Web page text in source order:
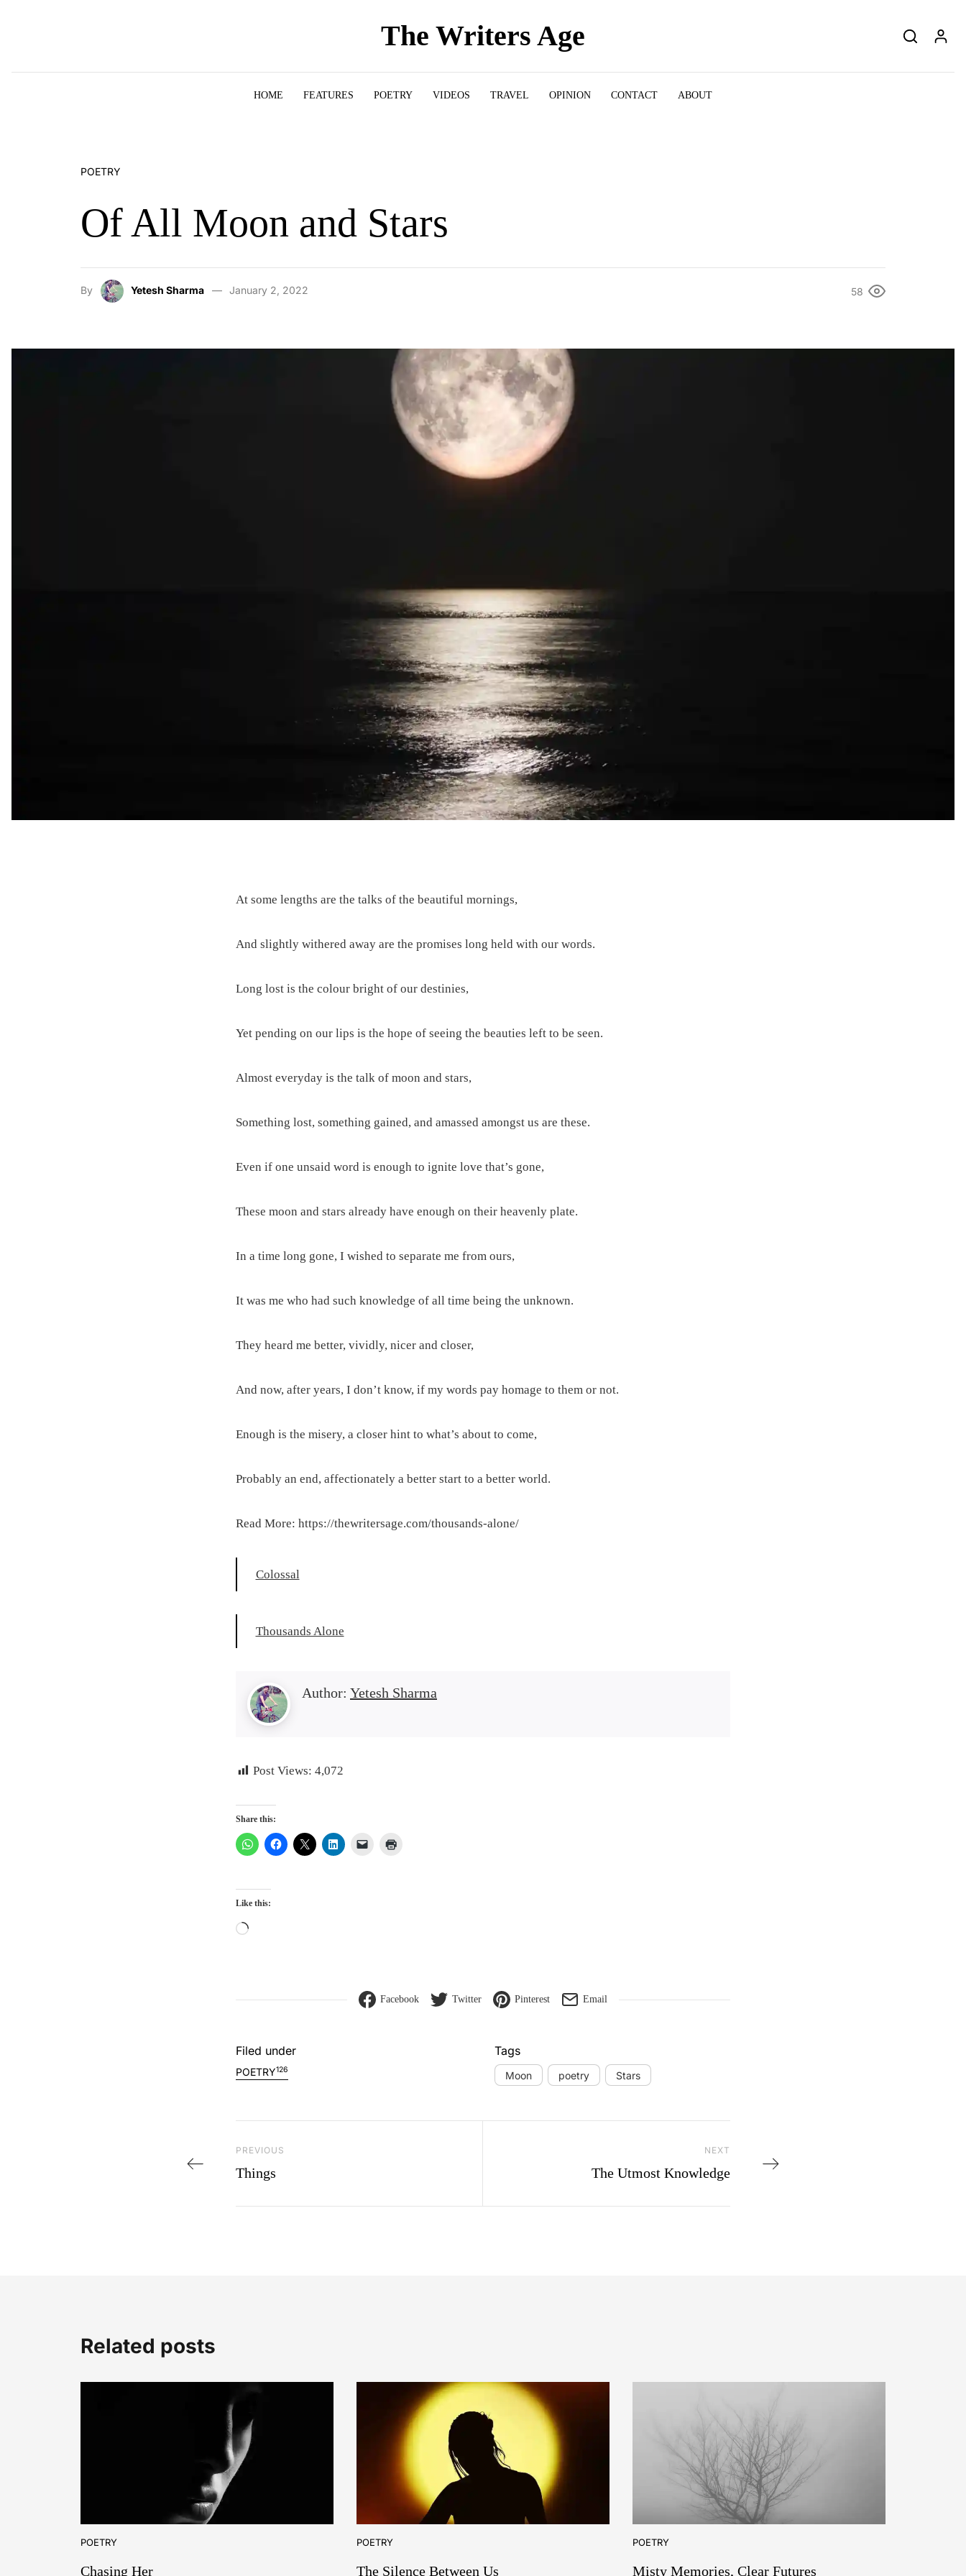
The Writers Age
HOME FEATURES POETRY VIDEOS TRAVEL OPINION CONTACT ABOUT
POETRY
Of All Moon and Stars
By Yetesh Sharma January 2, 2022 58
At some lengths are the talks of the beautiful mornings,
And slightly withered away are the promises long held with our words.
Long lost is the colour bright of our destinies,
Yet pending on our lips is the hope of seeing the beauties left to be seen.
Almost everyday is the talk of moon and stars,
Something lost, something gained, and amassed amongst us are these.
Even if one unsaid word is enough to ignite love that’s gone,
These moon and stars already have enough on their heavenly plate.
In a time long gone, I wished to separate me from ours,
It was me who had such knowledge of all time being the unknown.
They heard me better, vividly, nicer and closer,
And now, after years, I don’t know, if my words pay homage to them or not.
Enough is the misery, a closer hint to what’s about to come,
Probably an end, affectionately a better start to a better world.
Read More: https://thewritersage.com/thousands-alone/
Colossal
Thousands Alone
Author: Yetesh Sharma
Post Views: 4,072
Share this:
Like this:
Facebook Twitter Pinterest Email
Filed under
POETRY126
Tags
Moon poetry Stars
Previous Post
PREVIOUS
Things
NEXT
The Utmost Knowledge
Related posts
POETRY
Chasing Her
POETRY
The Silence Between Us
POETRY
Misty Memories, Clear Futures